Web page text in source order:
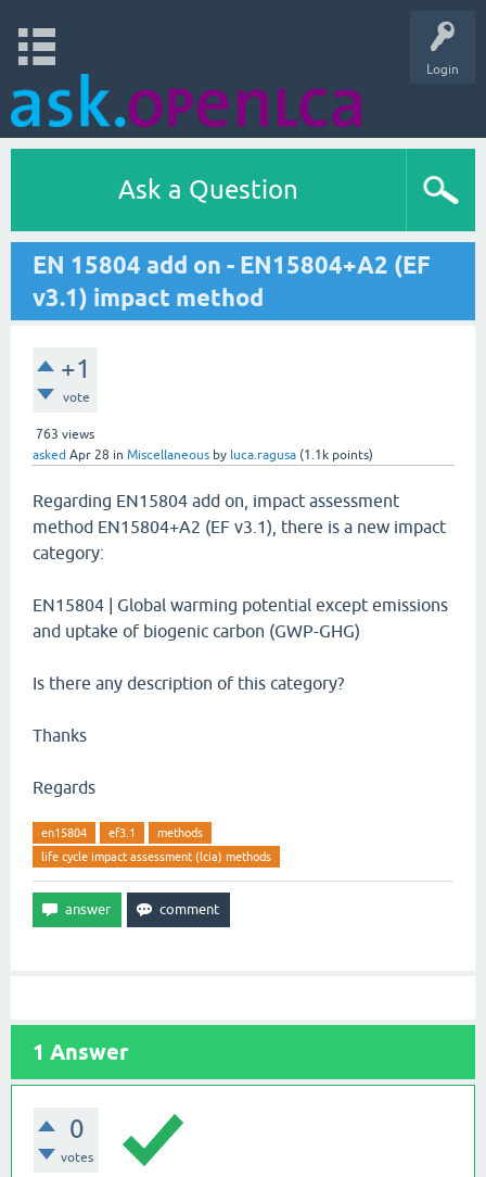
Login
Ask a Question
EN 15804 add on - EN15804+A2 (EF
v3.1) impact method
+1
vote
763 views
asked Apr 28 in Miscellaneous by luca.ragusa (1.1k points)
Regarding EN15804 add on, impact assessment
method EN15804+A2 (EF v3.1), there is a new impact
category:
EN15804 | Global warming potential except emissions
and uptake of biogenic carbon (GWP-GHG)
Is there any description of this category?
Thanks
Regards
en15804 ef3.1
methods
life cycle impact assessment (lcia) methods
1 Answer
0
votes